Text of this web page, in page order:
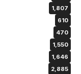
1,807
610
470
1,550
1,646
2,885